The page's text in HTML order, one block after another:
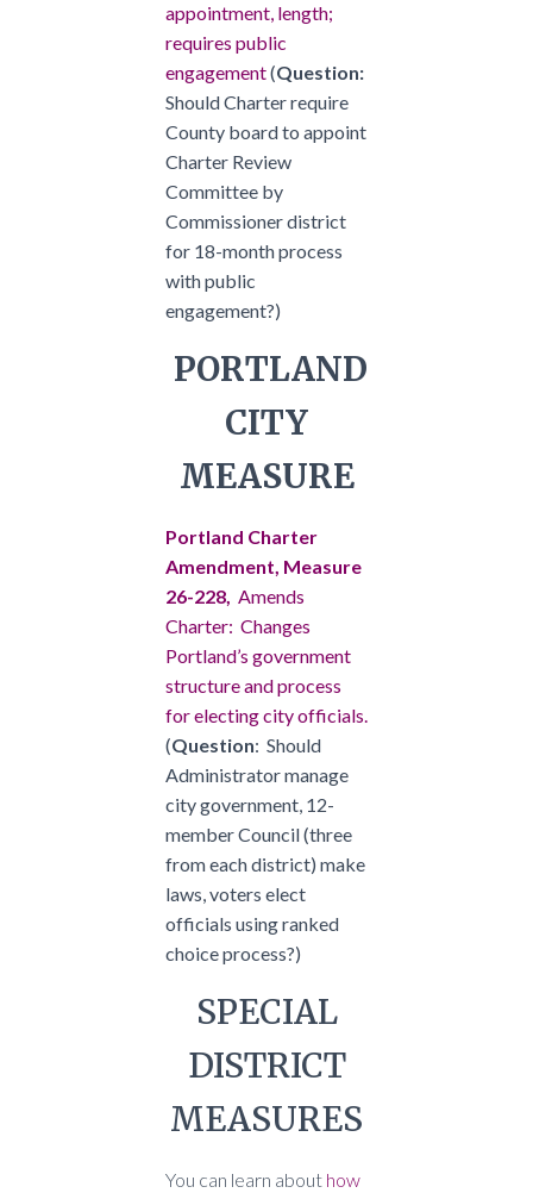
appointment, length;
requires public
engagement(Question:
Should Charter require
County board to appoint
Charter Review
Committee by
Commissioner district
for 18-month process
with public
engagement?)
PORTLAND
CITY
MEASURE
Portland Charter
Amendment, Measure
26-228, Amends
Charter: Changes
Portland’s government
structure and process
for electing city officials.
(Question: Should
Administrator manage
city government, 12-
member Council (three
from each district) make
laws, voters elect
officials using ranked
choice process?)
SPECIAL
DISTRICT
MEASURES
You can learn about how